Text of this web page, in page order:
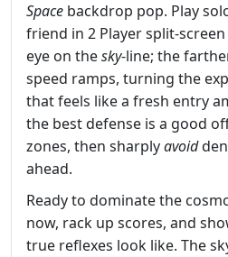
Space backdrop pop. Play
friend in 2 Player
eye on thesky‑line; the
speed ramps, turning the
that feels like a fresh entry
the best defense is a good
zones, then sharplyavoid
ahead.
Ready to dominate the
now, rack up scores, and
true reflexes look like. The